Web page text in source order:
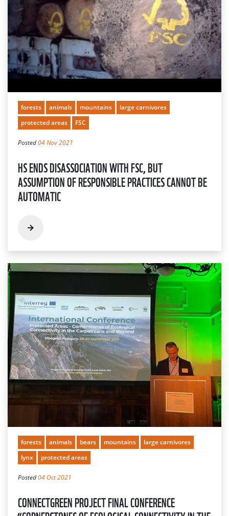
forests animals mountains
large carnivores
protected areas
FSC
Posted04 Nov 2021
HS ENDS DISASSOCIATION WITH FSC, BUT
ASSUMPTION OF RESPONSIBLE PRACTICES CANNOT BE
AUTOMATIC
forests animals bears mountains
large carnivores
lynx
protected areas
Posted04 Oct 2021
CONNECTGREEN PROJECT FINAL CONFERENCE